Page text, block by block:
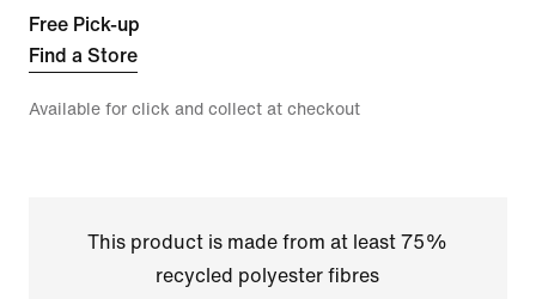
Free Pick-up
Find a Store
Available for click and collect at checkout
This product is made from at least 75%
recycled polyester fibres